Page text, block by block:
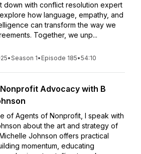
down with conflict resolution expert
how language, empathy, and
can transform the way we
Together, we unp...
•Season 1• Episode 185•54:10
Advocacy with B
of Agents of Nonprofit, I speak with
about the art and strategy of
Johnson offers practical
momentum, educating